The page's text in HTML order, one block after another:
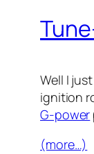
Well I
ignition
G-power
(more…)